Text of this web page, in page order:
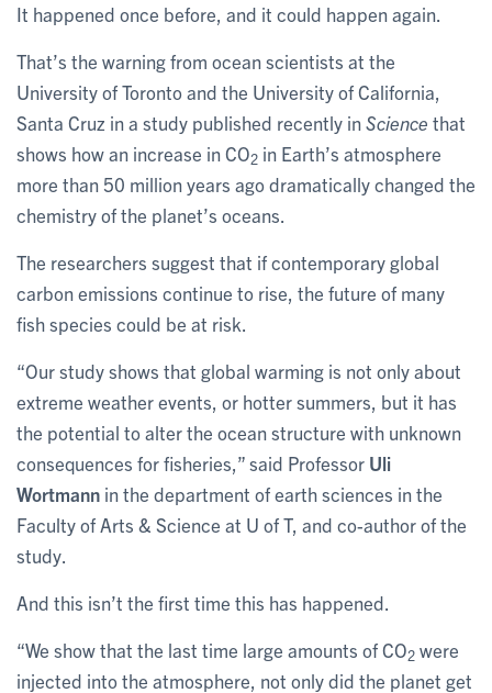
It happened once before, and it could happen again.
That’s the warning from ocean scientists at the
University of Toronto and the University of California,
Santa Cruz in a study published recently inScience that
shows how an increase in CO2 in Earth’s atmosphere
more than 50 million years ago dramatically changed the
chemistry of the planet’s oceans.
The researchers suggest that if contemporary global
carbon emissions continue to rise, the future of many
fish species could be at risk.
“Our study shows that global warming is not only about
extreme weather events, or hotter summers, but it has
the potential to alter the ocean structure with unknown
consequences for fisheries,” said Professor Uli
Wortmann in the department of earth sciences in the
Faculty of Arts & Science at U of T, and co-author of the
study.
And this isn’t the first time this has happened.
“We show that the last time large amounts of CO2 were
injected into the atmosphere, not only did the planet get